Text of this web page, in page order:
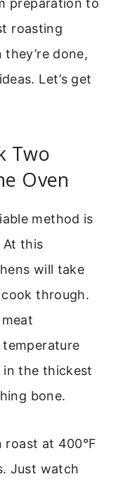
preparation to
roasting
done,
Let’s get
Two
Oven
method is
At this
will take
through.
in the thickest
bone.
roast at 400°F
Just watch